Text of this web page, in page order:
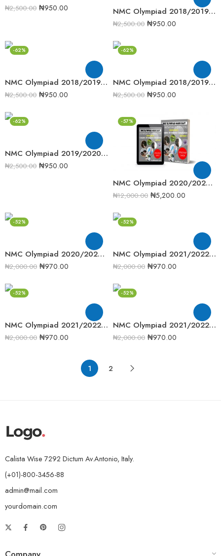
₦2,500.00 ₦950.00 NMC Olympiad 2018/2019 Senior Mathematics Round 2 past question
₦2,500.00 ₦950.00
-62%
NMC Olympiad 2018/2019 Senior Mathematics Round One Past Question
₦2,500.00 ₦950.00
-62%
NMC Olympiad 2018/2019 Senior Mathematics Round Two Past Question
₦2,500.00 ₦950.00
-62%
NMC Olympiad 2019/2020 Senior Mathematics Round one past question
₦2,500.00 ₦950.00
-57%
NMC Olympiad 2020/2021 Complete Compilation Round One
₦12,000.00 ₦5,200.00
-52%
NMC Olympiad 2020/2021 Junior Mathematics Round 2 Past Question
₦2,000.00 ₦970.00
-52%
NMC Olympiad 2021/2022 Junior Mathematics Round 1 Past Question
₦2,000.00 ₦970.00
-52%
NMC Olympiad 2021/2022 Senior Mathematics Round 1 Past Question
₦2,000.00 ₦970.00
-52%
NMC Olympiad 2021/2022 Senior Mathematics Round 2 Past Question
₦2,000.00 ₦970.00
1 2
Calista Wise 7292 Dictum Av.Antonio, Italy.
(+01)-800-3456-88
admin@mail.com
yourdomain.com